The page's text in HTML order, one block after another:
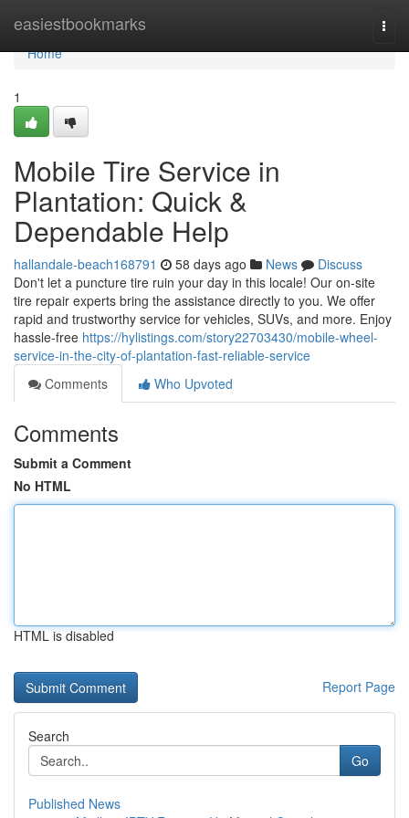
easiestbookmarks
Home
Home
1
Mobile Tire Service in
Plantation: Quick &
Dependable Help
hallandale-beach168791 58 days ago News
Discuss
Don't let a puncture tire ruin your day in this locale! Our on-site
tire repair experts bring the assistance directly to you. We offer
rapid and trustworthy service for vehicles, SUVs, and more. Enjoy
hassle-free https://hylistings.com/story22703430/mobile-wheel-
service-in-the-city-of-plantation-fast-reliable-service
Comments
Who Upvoted
Comments
Submit a Comment
No HTML
HTML is disabled
Report Page
Search
Go
Published News